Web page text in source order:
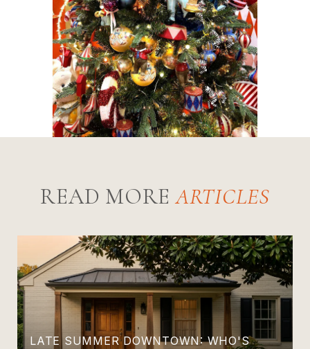
READ MORE
LATE SUMMER DOWNTOWN: WHO'S